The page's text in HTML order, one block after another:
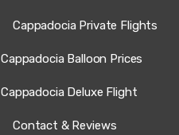
Cappadocia Private Flights
Cappadocia Balloon Prices
Cappadocia Deluxe Flight
Contact & Reviews